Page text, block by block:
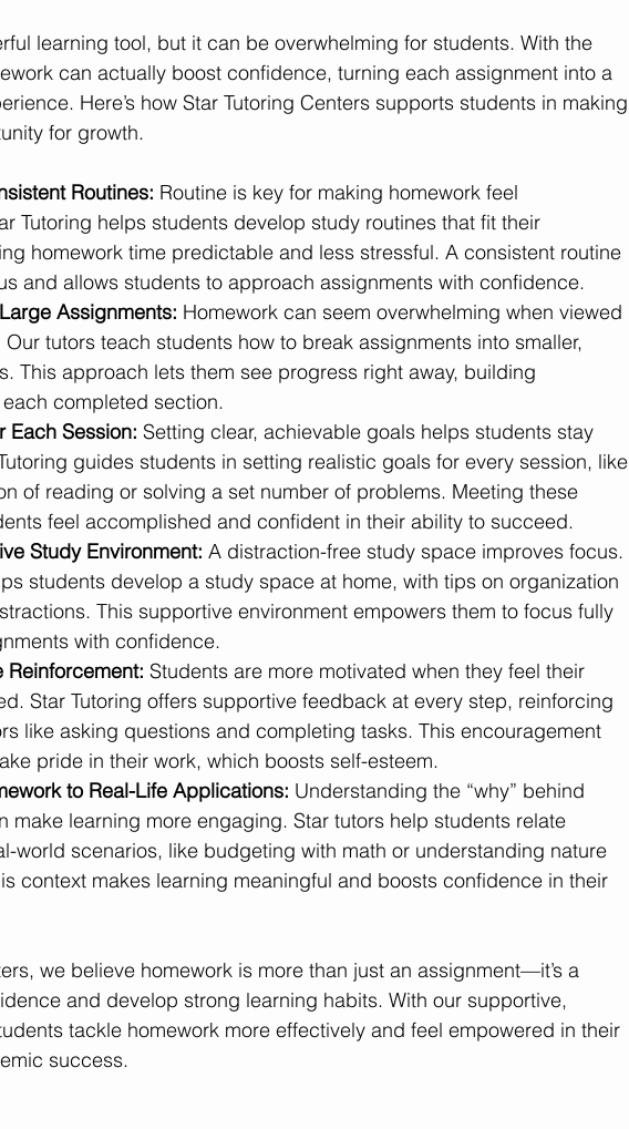
learning tool, but it can be overwhelming for students. With the
can actually boost confidence, turning each assignment into a
Here’s how Star Tutoring Centers supports students in making
for growth.
Routines: Routine is key for making homework feel
Tutoring helps students develop study routines that fit their
homework time predictable and less stressful. A consistent routine
and allows students to approach assignments with confidence.
Assignments: Homework can seem overwhelming when viewed
tutors teach students how to break assignments into smaller,
This approach lets them see progress right away, building
completed section.
Each Session: Setting clear, achievable goals helps students stay
guides students in setting realistic goals for every session, like
of reading or solving a set number of problems. Meeting these
feel accomplished and confident in their ability to succeed.
Study Environment: A distraction-free study space improves focus.
students develop a study space at home, with tips on organization
This supportive environment empowers them to focus fully
with confidence.
Reinforcement: Students are more motivated when they feel their
Star Tutoring offers supportive feedback at every step, reinforcing
like asking questions and completing tasks. This encouragement
pride in their work, which boosts self-esteem.
to Real-Life Applications: Understanding the “why” behind
make learning more engaging. Star tutors help students relate
world scenarios, like budgeting with math or understanding nature
context makes learning meaningful and boosts confidence in their
we believe homework is more than just an assignment—it’s a
and develop strong learning habits. With our supportive,
tackle homework more effectively and feel empowered in their
success.